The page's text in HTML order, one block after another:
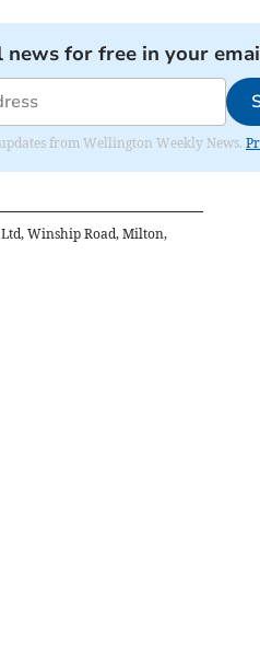
news for free in your
from Wellington Weekly News.
Winship Road, Milton,